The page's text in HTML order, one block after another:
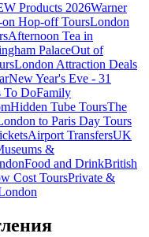
Products 2026Warner
Hop-off ToursLondon
Afternoon Tea in
PalaceOut of
London Attraction Deals
New Year's Eve - 31
To DoFamily
Hidden Tube ToursThe
to Paris Day Tours
Airport TransfersUK
&
Food and DrinkBritish
Cost ToursPrivate &